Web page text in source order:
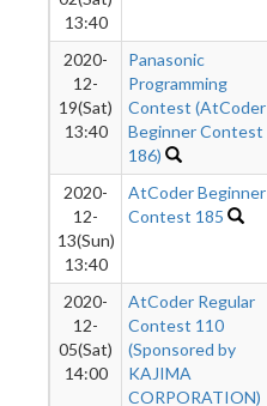
13:40
2020-
12-
19(Sat)
13:40
Panasonic
Programming
Contest (AtCoder
Beginner Contest
186)
2020-
12-
13(Sun)
13:40
AtCoder Beginner
Contest 185
2020-
12-
05(Sat)
14:00
AtCoder Regular
Contest 110
(Sponsored by
KAJIMA
CORPORATION)